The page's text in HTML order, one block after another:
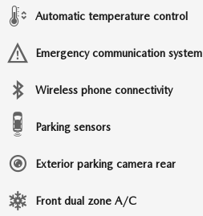
Automatic temperature control
Emergency communication system
Wireless phone connectivity
Parking sensors
Exterior parking camera rear
Front dual zone A/C